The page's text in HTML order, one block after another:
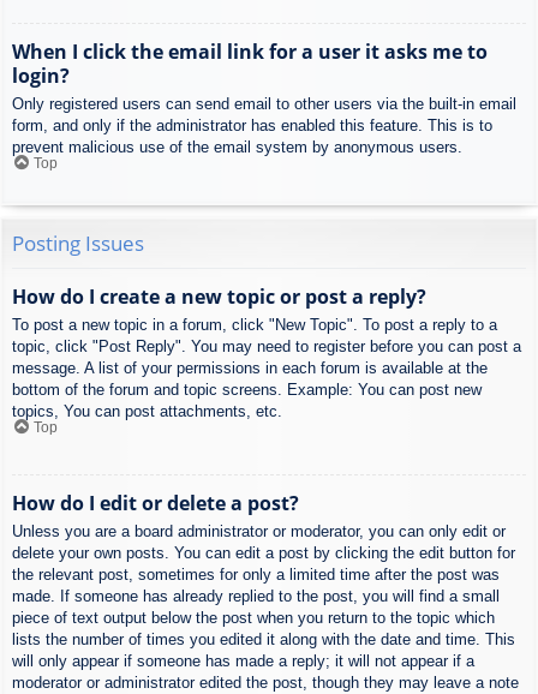
When I click the email link for a user it asks me to
login?
Only registered users can send email to other users via the built-in email
form, and only if the administrator has enabled this feature. This is to
prevent malicious use of the email system by anonymous users.
Top
Posting Issues
How do I create a new topic or post a reply?
To post a new topic in a forum, click "New Topic". To post a reply to a
topic, click "Post Reply". You may need to register before you can post a
message. A list of your permissions in each forum is available at the
bottom of the forum and topic screens. Example: You can post new
topics, You can post attachments, etc.
Top
How do I edit or delete a post?
Unless you are a board administrator or moderator, you can only edit or
delete your own posts. You can edit a post by clicking the edit button for
the relevant post, sometimes for only a limited time after the post was
made. If someone has already replied to the post, you will find a small
piece of text output below the post when you return to the topic which
lists the number of times you edited it along with the date and time. This
will only appear if someone has made a reply; it will not appear if a
moderator or administrator edited the post, though they may leave a note